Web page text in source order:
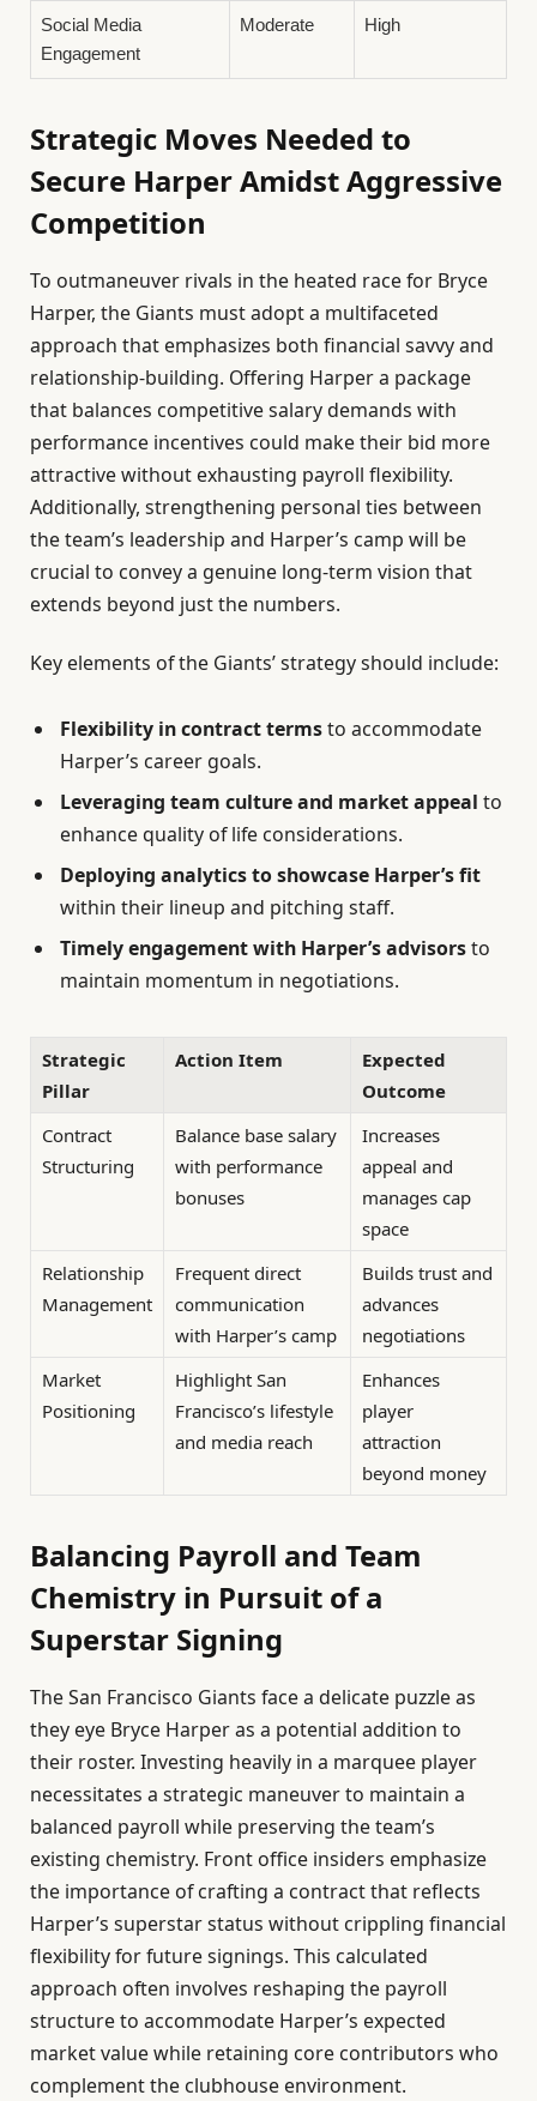
Social Media
Engagement
Moderate High
Strategic Moves Needed to
Secure Harper Amidst Aggressive
Competition
To outmaneuver rivals in the heated race for Bryce
Harper, the Giants must adopt a multifaceted
approach that emphasizes both financial savvy and
relationship-building. Offering Harper a package
that balances competitive salary demands with
performance incentives could make their bid more
attractive without exhausting payroll flexibility.
Additionally, strengthening personal ties between
the team’s leadership and Harper’s camp will be
crucial to convey a genuine long-term vision that
extends beyond just the numbers.
Key elements of the Giants’ strategy should include:
Flexibility in contract termsto accommodate
Harper’s career goals.
Leveraging team culture and market appeal to
enhance quality of life considerations.
Deploying analytics to showcase Harper’s fit
within their lineup and pitching staff.
Timely engagement with Harper’s advisorsto
maintain momentum in negotiations.
Strategic
Pillar
Action Item
Expected
Outcome
Contract
Structuring
Balance base salary
with performance
bonuses
Increases
appeal and
manages cap
space
Relationship
Management
Frequent direct
communication
with Harper’s camp
Builds trust and
advances
negotiations
Market
Positioning
Highlight San
Francisco’s lifestyle
and media reach
Enhances
player
attraction
beyond money
Balancing Payroll and Team
Chemistry in Pursuit of a
Superstar Signing
The San Francisco Giants face a delicate puzzle as
they eye Bryce Harper as a potential addition to
their roster. Investing heavily in a marquee player
necessitates a strategic maneuver to maintain a
balanced payroll while preserving the team’s
existing chemistry. Front office insiders emphasize
the importance of crafting a contract that reflects
Harper’s superstar status without crippling financial
flexibility for future signings. This calculated
approach often involves reshaping the payroll
structure to accommodate Harper’s expected
market value while retaining core contributors who
complement the clubhouse environment.